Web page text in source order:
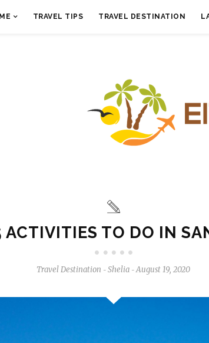
TRAVEL TIPS TRAVEL DESTINATION
ACTIVITIES TO DO IN
Travel Destination - Shelia - August 19, 2020